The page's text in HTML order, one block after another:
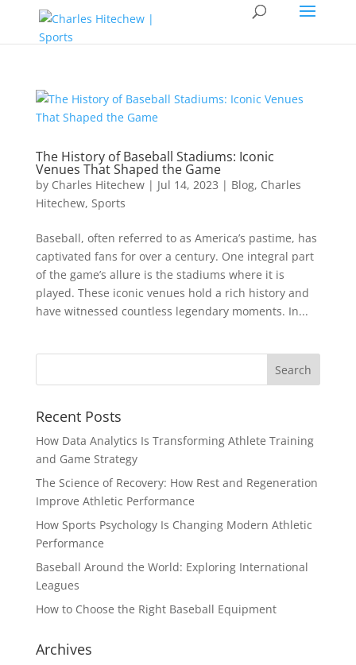
The History of Baseball Stadiums: Iconic
Venues That Shaped the Game
by Charles Hitechew| Jul 14, 2023 | Blog, Charles
Hitechew, Sports
Baseball, often referred to as America’s pastime, has
captivated fans for over a century. One integral part
of the game’s allure is the stadiums where it is
played. These iconic venues hold a rich history and
have witnessed countless legendary moments. In...
Recent Posts
How Data Analytics Is Transforming Athlete Training
and Game Strategy
The Science of Recovery: How Rest and Regeneration
Improve Athletic Performance
How Sports Psychology Is Changing Modern Athletic
Performance
Baseball Around the World: Exploring International
Leagues
How to Choose the Right Baseball Equipment
Archives